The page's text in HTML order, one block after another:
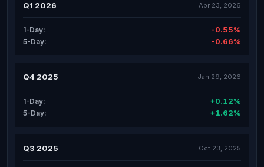
Q1 2026 Apr 23, 2026
1-Day: -0.55%
5-Day: -0.66%
Q4 2025 Jan 29, 2026
1-Day: +0.12%
5-Day: +1.62%
Q3 2025 Oct 23, 2025